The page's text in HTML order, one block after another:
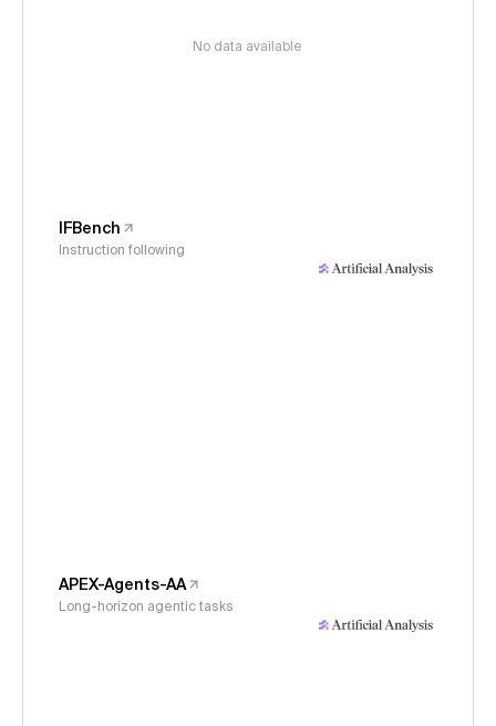
No data available
IFBench
Instruction following
APEX-Agents-AA
Long-horizon agentic tasks